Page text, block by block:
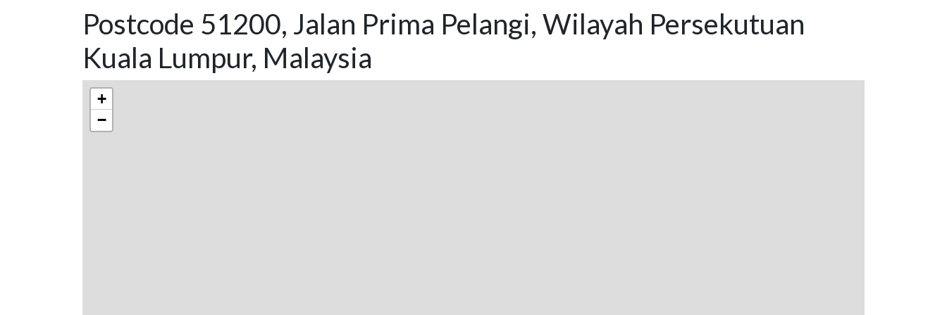
Postcode 51200, Jalan Prima Pelangi, Wilayah Persekutuan
Kuala Lumpur, Malaysia
+
−